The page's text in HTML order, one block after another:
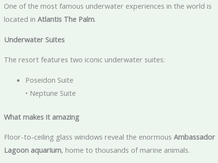
One of the most famous underwater experiences in the world is
located in Atlantis The Palm.
Underwater Suites
The resort features two iconic underwater suites:
Poseidon Suite
• Neptune Suite
What makes it amazing
Floor-to-ceiling glass windows reveal the enormous Ambassador
Lagoon aquarium, home to thousands of marine animals.